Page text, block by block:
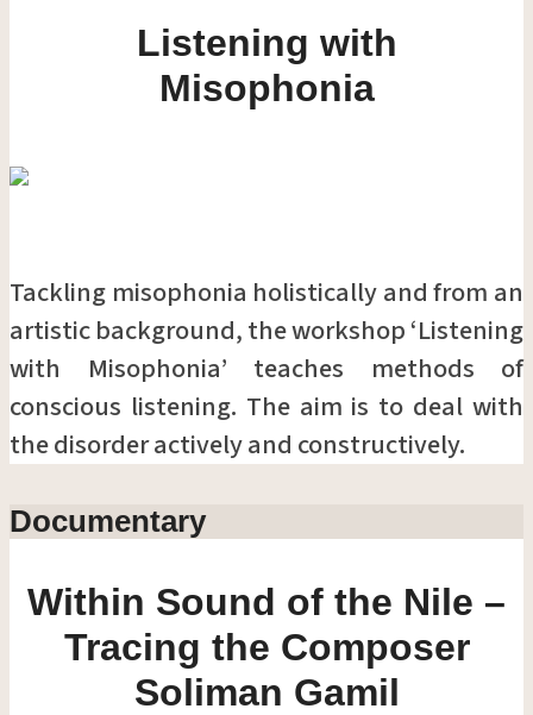
Listening with
Misophonia
Tackling misophonia holistically and from an
artistic background, the workshop ‘Listening
with Misophonia’ teaches methods of
conscious listening. The aim is to deal with
the disorder actively and constructively.
Documentary
Within Sound of the Nile –
Tracing the Composer
Soliman Gamil